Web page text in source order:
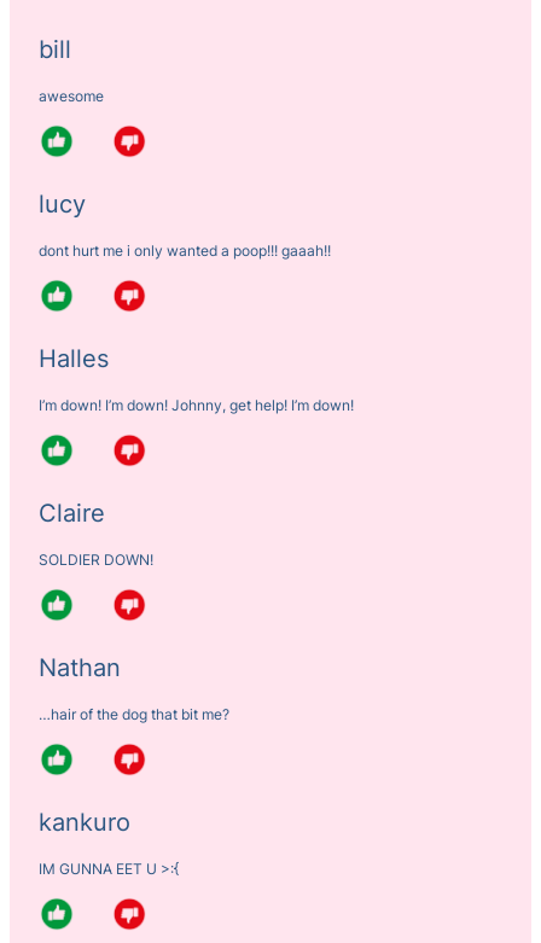
bill
awesome
lucy
dont hurt me i only wanted a poop!!! gaaah!!
Halles
I’m down! I’m down! Johnny, get help! I’m down!
Claire
SOLDIER DOWN!
Nathan
…hair of the dog that bit me?
kankuro
IM GUNNA EET U >:{